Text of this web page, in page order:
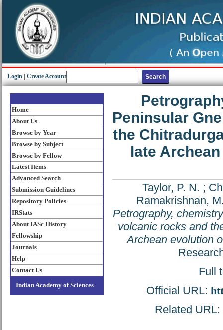
Login Create Account
Home
About Us
Browse by Year
Browse by Subject
Browse by Fellow
Latest Items
Advanced Search
Submission Guidelines
Repository Policies
IRStats
About IASc History
Fellowship
Journals
Help
Contact Us
Indian Academy of Sciences
Peninsular
the
late
Taylor, P. N. ;
Ramakrishnan,
Petrography,
volcanic rocks and
Archean evolution
Full
Official URL:
Related